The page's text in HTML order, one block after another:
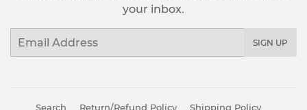
your inbox.
Email
SIGN UP
Search Return/Refund Policy Shipping Policy